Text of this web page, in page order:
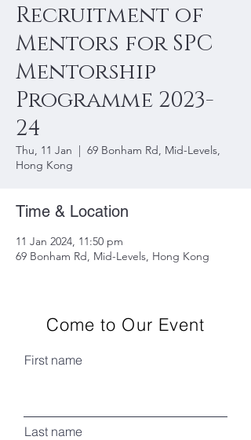
Recruitment of
Mentors for SPC
Mentorship
Programme 2023-
24
Thu, 11 Jan
  |
69 Bonham Rd, Mid-Levels,
Hong Kong
Time & Location
11 Jan 2024, 11:50 pm
69 Bonham Rd, Mid-Levels, Hong Kong
Come to Our Event
First name
Last name